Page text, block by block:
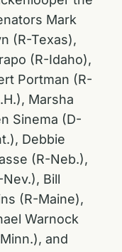
Mark
(R-Texas),
(R-Idaho),
Portman (R-
Marsha
Sinema (D-
Debbie
(R-Neb.),
Bill
(R-Maine),
Warnock
and